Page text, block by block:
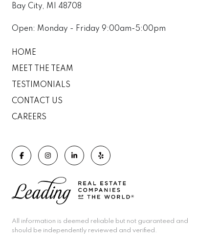
Bay City, MI 48708
Open: Monday - Friday 9:00am-5:00pm
HOME
MEET THE TEAM
TESTIMONIALS
CONTACT US
CAREERS
All information is deemed reliable but not guaranteed and
should be independently reviewed and verified.